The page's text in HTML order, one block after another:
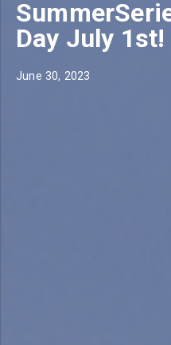
Day July 1st!
June 30, 2023